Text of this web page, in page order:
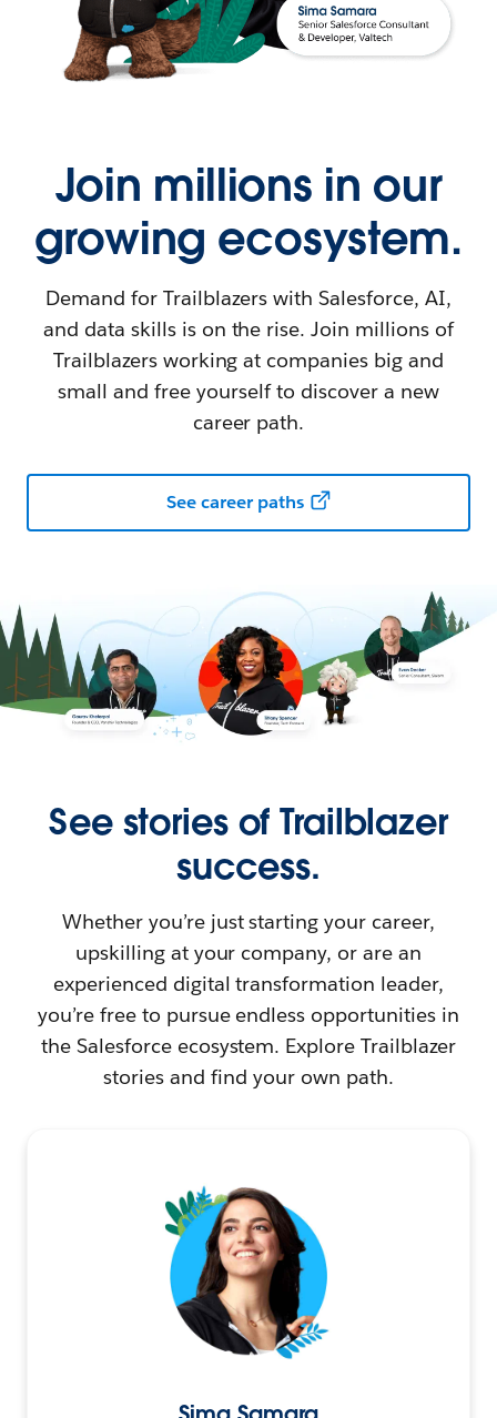
Join millions in our
growing ecosystem.
Demand for Trailblazers with Salesforce, AI,
and data skills is on the rise. Join millions of
Trailblazers working at companies big and
small and free yourself to discover a new
career path.
See career paths
See stories of Trailblazer
success.
Whether you’re just starting your career,
upskilling at your company, or are an
experienced digital transformation leader,
you’re free to pursue endless opportunities in
the Salesforce ecosystem. Explore Trailblazer
stories and find your own path.